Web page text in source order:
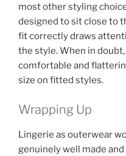
most other styling
designed to sit close to
fit correctly draws
the style. When in
comfortable and
size on fitted styles.
Wrapping Up
Lingerie as outerwear
genuinely well made